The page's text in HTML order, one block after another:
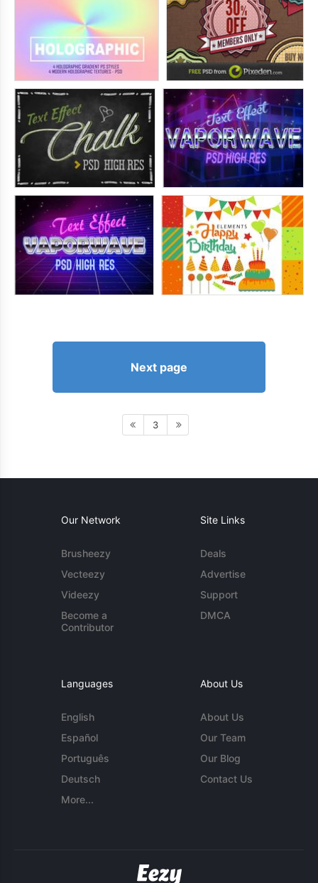
Next page
3
Our Network
Brusheezy
Vecteezy
Videezy
Become a
Contributor
Site Links
Deals
Advertise
Support
DMCA
Languages
English
Español
Português
Deutsch
More...
About Us
About Us
Our Team
Our Blog
Contact Us